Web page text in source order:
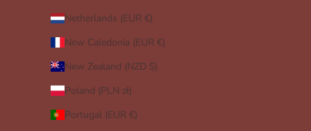
Netherlands (EUR €)
New Caledonia (EUR €)
New Zealand (NZD $)
Poland (PLN zł)
Portugal (EUR €)